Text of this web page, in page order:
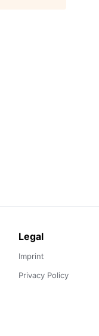
Legal
Imprint
Privacy Policy